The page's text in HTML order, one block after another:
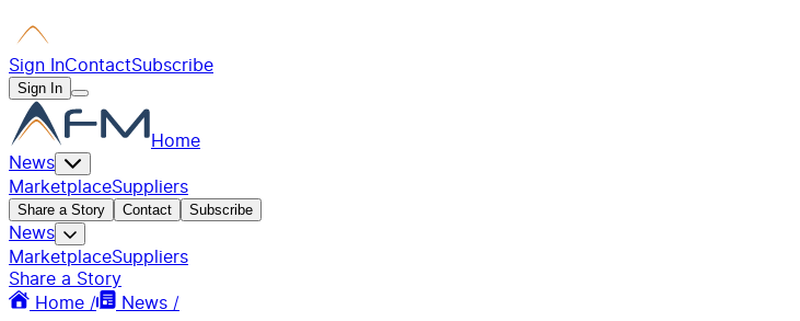
Sign InContactSubscribe
Sign In
Home
News
MarketplaceSuppliers
Share a Story Contact Subscribe
News
MarketplaceSuppliers
Share a Story
Home /
News /